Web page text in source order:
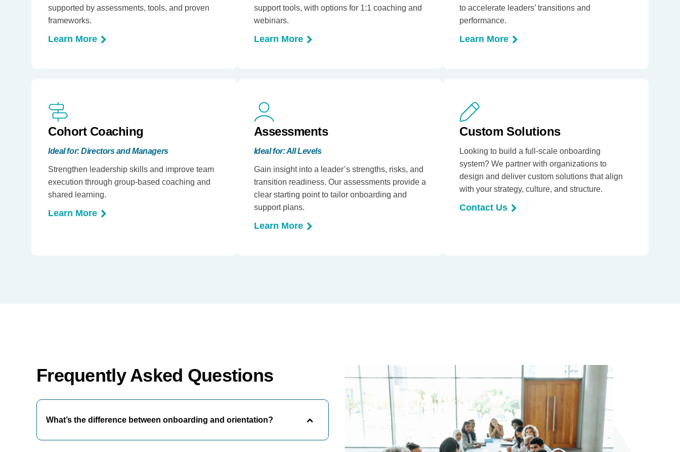
supported by assessments, tools, and proven
frameworks.
Learn More
support tools, with options for 1:1 coaching and
webinars.
Learn More
to accelerate leaders’ transitions and
performance.
Learn More
Cohort Coaching
Ideal for: Directors and Managers
Strengthen leadership skills and improve team
execution through group-based coaching and
shared learning.
Learn More
Assessments
Ideal for: All Levels
Gain insight into a leader’s strengths, risks, and
transition readiness. Our assessments provide a
clear starting point to tailor onboarding and
support plans.
Learn More
Custom Solutions
Looking to build a full-scale onboarding
system? We partner with organizations to
design and deliver custom solutions that align
with your strategy, culture, and structure.
Contact Us
Frequently Asked Questions
What’s the difference between onboarding and orientation?